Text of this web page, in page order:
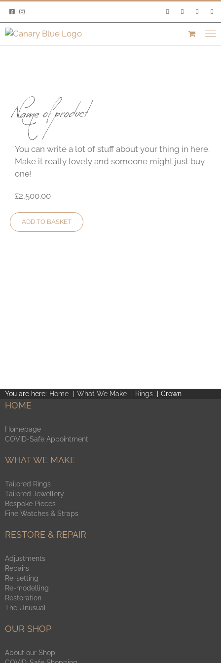
content
Name of product
You can write a lot of stuff about your thing in here.
Make it really lovely and someone might just buy
one!
£2,500.00
ADD TO BASKET
You are here: Home What We Make Rings Crown
HOME
Homepage
COVID-Safe Appointment
WHAT WE MAKE
Tailored Rings
Tailored Jewellery
Bespoke Pieces
Fine Watches & Straps
RESTORE & REPAIR
Adjustments
Repairs
Re-setting
Re-modelling
Restoration
The Unusual
OUR SHOP
About our Shop